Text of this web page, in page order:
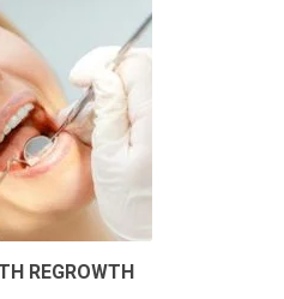
REGROWTH